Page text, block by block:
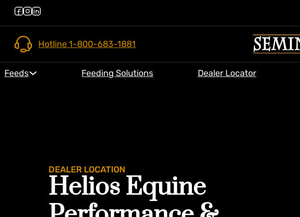
Hotline 1-800-683-1881
Feeds Feeding Solutions Dealer Locator
DEALER LOCATION
Helios Equine